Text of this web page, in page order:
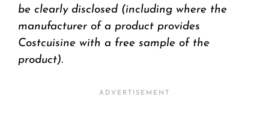
be clearly disclosed (including where the
manufacturer of a product provides
Costcuisine with a free sample of the
product).